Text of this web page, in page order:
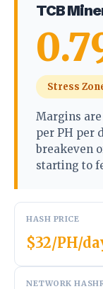
TCB
Stress
Margins are
per PH per
breakeven
starting to
HASH PRICE
$32/PH/
NETWORK